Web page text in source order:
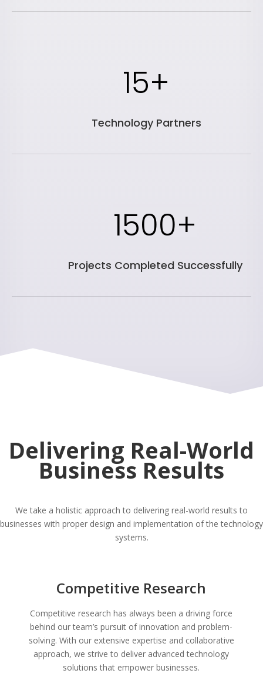
15+
Technology Partners
1500+
Projects Completed Successfully
Delivering Real-World
Business Results
We take a holistic approach to delivering real-world results to
businesses with proper design and implementation of the technology
systems.
Competitive Research
Competitive research has always been a driving force
behind our team’s pursuit of innovation and problem-
solving. With our extensive expertise and collaborative
approach, we strive to deliver advanced technology
solutions that empower businesses.